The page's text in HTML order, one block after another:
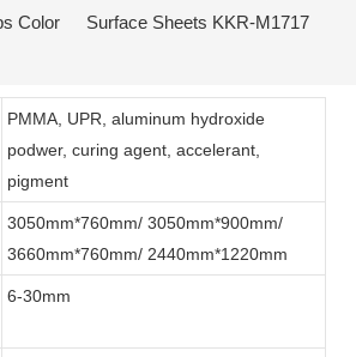
Color
Surface Sheets KKR-M1717
PMMA, UPR, aluminum hydroxide
podwer, curing agent, accelerant,
pigment
3050mm*760mm/ 3050mm*900mm/
3660mm*760mm/ 2440mm*1220mm
6-30mm